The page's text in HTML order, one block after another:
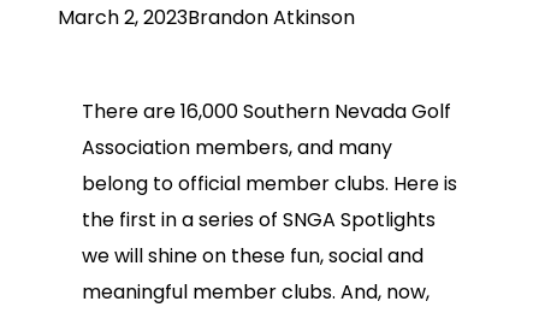
March 2, 2023Brandon Atkinson
There are 16,000 Southern Nevada Golf
Association members, and many
belong to official member clubs. Here is
the first in a series of SNGA Spotlights
we will shine on these fun, social and
meaningful member clubs. And, now,